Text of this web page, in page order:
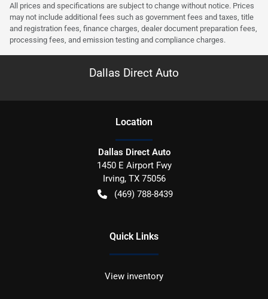
All prices and specifications are subject to change without notice. Prices
may not include additional fees such as government fees and taxes, title
and registration fees, finance charges, dealer document preparation fees,
processing fees, and emission testing and compliance charges.
Dallas Direct Auto
Location
Dallas Direct Auto
1450 E Airport Fwy
Irving, TX 75056
(469) 788-8439
Quick Links
View inventory